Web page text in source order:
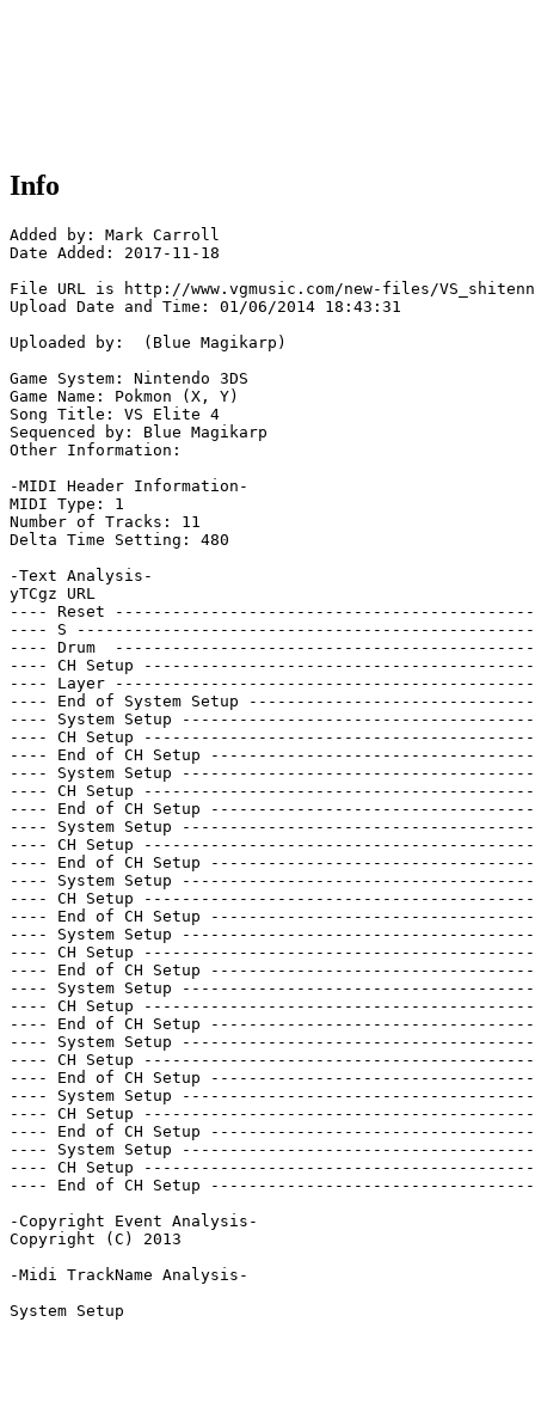
Info
Added by: Mark Carroll
Date Added: 2017-11-18
File URL is http://www.vgmusic.com/new-files/
Upload Date and Time: 01/06/2014 18:43:31
Uploaded by:  (Blue Magikarp)
Game System: Nintendo 3DS
Game Name: Pokmon (X, Y)
Song Title: VS Elite 4
Sequenced by: Blue Magikarp
Other Information:
-MIDI Header Information-
MIDI Type: 1
Number of Tracks: 11
Delta Time Setting: 480
-Text Analysis-
yTCgz URL
---- Reset
---- S
---- Drum
---- CH Setup
---- Layer
---- End of System Setup
---- System Setup
---- CH Setup
---- End of CH Setup
---- System Setup
---- CH Setup
---- End of CH Setup
---- System Setup
---- CH Setup
---- End of CH Setup
---- System Setup
---- CH Setup
---- End of CH Setup
---- System Setup
---- CH Setup
---- End of CH Setup
---- System Setup
---- CH Setup
---- End of CH Setup
---- System Setup
---- CH Setup
---- End of CH Setup
---- System Setup
---- CH Setup
---- End of CH Setup
---- System Setup
---- CH Setup
---- End of CH Setup
-Copyright Event Analysis-
Copyright (C) 2013
-Midi TrackName Analysis-
System Setup